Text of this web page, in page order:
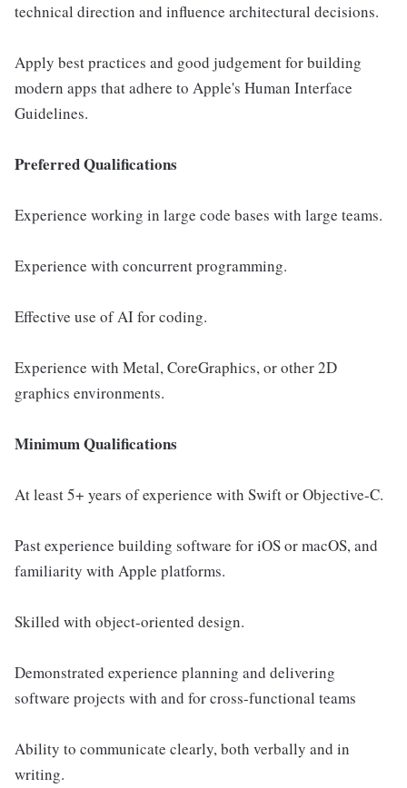
technical direction and influence architectural decisions.
Apply best practices and good judgement for building
modern apps that adhere to Apple's Human Interface
Guidelines.
Preferred Qualifications
Experience working in large code bases with large teams.
Experience with concurrent programming.
Effective use of AI for coding.
Experience with Metal, CoreGraphics, or other 2D
graphics environments.
Minimum Qualifications
At least 5+ years of experience with Swift or Objective-C.
Past experience building software for iOS or macOS, and
familiarity with Apple platforms.
Skilled with object-oriented design.
Demonstrated experience planning and delivering
software projects with and for cross-functional teams
Ability to communicate clearly, both verbally and in
writing.